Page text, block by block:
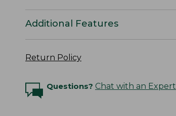
Additional Features
Return Policy
Questions? Chat with an Expert